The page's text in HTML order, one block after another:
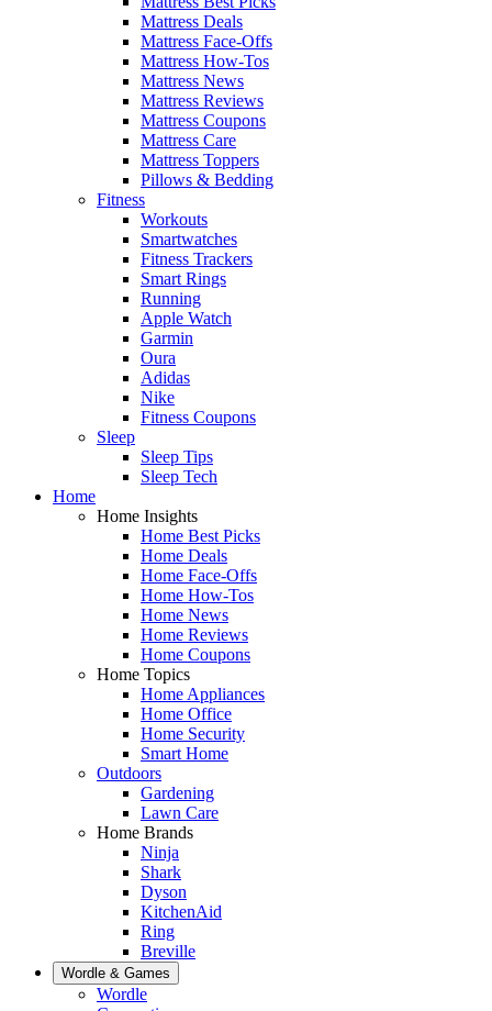
Mattress Deals
Mattress Face-Offs
Mattress How-Tos
Mattress News
Mattress Reviews
Mattress Coupons
Mattress Care
Mattress Toppers
Pillows & Bedding
Fitness
Workouts
Smartwatches
Fitness Trackers
Smart Rings
Running
Apple Watch
Garmin
Oura
Adidas
Nike
Fitness Coupons
Sleep
Sleep Tips
Sleep Tech
Home
Home Insights
Home Best Picks
Home Deals
Home Face-Offs
Home How-Tos
Home News
Home Reviews
Home Coupons
Home Topics
Home Appliances
Home Office
Home Security
Smart Home
Outdoors
Gardening
Lawn Care
Home Brands
Ninja
Shark
Dyson
KitchenAid
Ring
Breville
Wordle & Games
Wordle